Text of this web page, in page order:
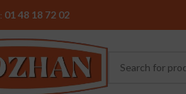
01 48 18 72 02